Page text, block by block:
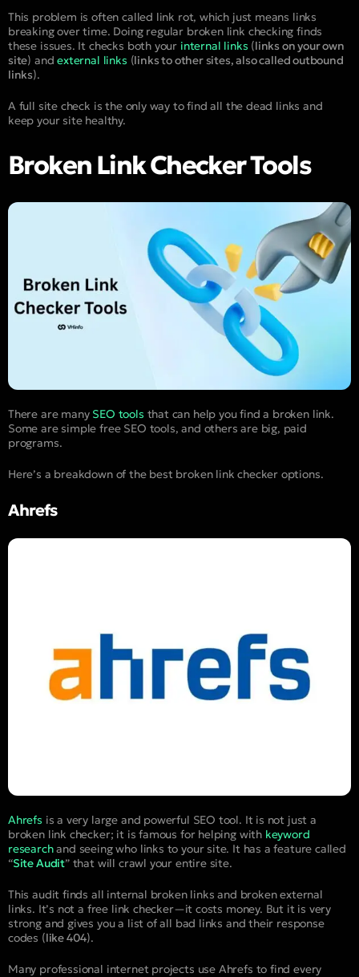
This problem is often called link rot, which just means links
breaking over time. Doing regular broken link checking finds
these issues. It checks both your internal links (links on your own
site) andexternal links (links to other sites, also called outbound
links).
A full site check is the only way to find all the dead links and
keep your site healthy.
Broken Link Checker Tools
There are many SEO tools that can help you find a broken link.
Some are simple free SEO tools, and others are big, paid
programs.
Here’s a breakdown of the best broken link checker options.
Ahrefs
Ahrefs is a very large and powerful SEO tool. It is not just a
broken link checker; it is famous for helping with keyword
researchand seeing who links to your site. It has a feature called
“Site Audit” that will crawl your entire site.
This audit finds all internal broken links and broken external
links. It’s not a free link checker—it costs money. But it is very
strong and gives you a list of all bad links and their response
codes (like 404).
Many professional internet projects use Ahrefs to find every